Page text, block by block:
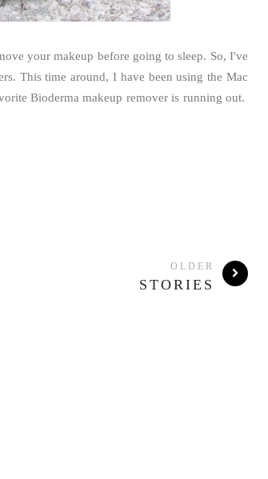
your makeup before going to sleep. So, I've
This time around, I have been using the Mac
Bioderma makeup remover is running out.
OLDER
STORIES